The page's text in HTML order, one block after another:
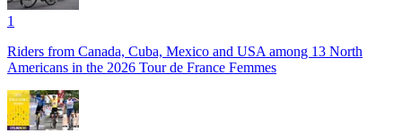
1
Riders from Canada, Cuba, Mexico and USA among 13 North
Americans in the 2026 Tour de France Femmes